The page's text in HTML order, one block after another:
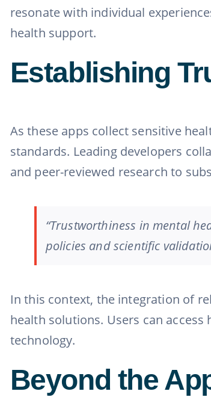
resonate with individual
health support.
Establishing
As these apps collect sensitive
standards. Leading developers
and peer-reviewed research to
“Trustworthiness in mental
policies and scientific
In this context, the integration of
health solutions. Users can
technology.
Beyond the